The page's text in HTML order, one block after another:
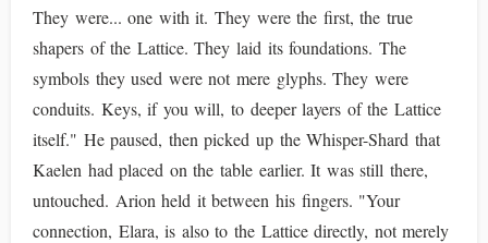
They were... one with it. They were the first, the true
shapers of the Lattice. They laid its foundations. The
symbols they used were not mere glyphs. They were
conduits. Keys, if you will, to deeper layers of the Lattice
itself." He paused, then picked up the Whisper-Shard that
Kaelen had placed on the table earlier. It was still there,
untouched. Arion held it between his fingers. "Your
connection, Elara, is also to the Lattice directly, not merely